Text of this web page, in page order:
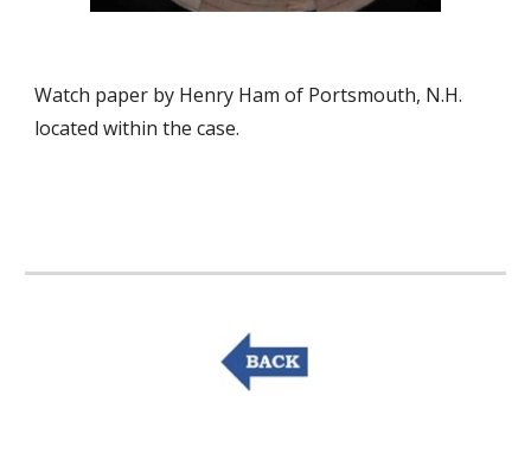
Watch paper by Henry Ham of Portsmouth, N.H.
located within the case.